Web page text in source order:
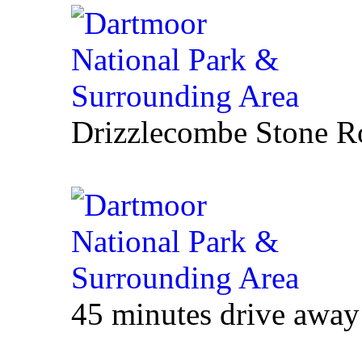
Drizzlecombe Stone
45 minutes drive